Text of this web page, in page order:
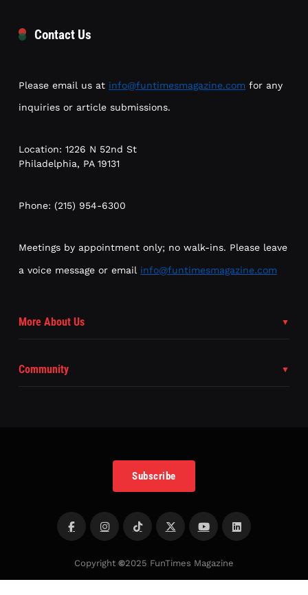
Contact Us
Please email us at info@funtimesmagazine.com for any
inquiries or article submissions.
Location: 1226 N 52nd St
Philadelphia, PA 19131
Phone: (215) 954-6300
Meetings by appointment only; no walk-ins. Please leave
a voice message or email info@funtimesmagazine.com
More About Us
Community
Subscribe
Copyright ©2025 FunTimes Magazine